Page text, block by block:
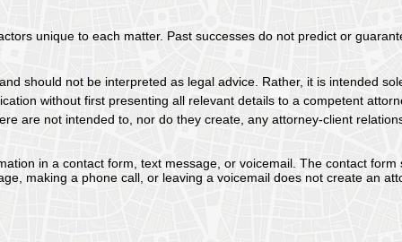
unique to each matter. Past successes do not predict or
should not be interpreted as legal advice. Rather, it is intended
without first presenting all relevant details to a competent
are not intended to, nor do they create, any attorney-client
in a contact form, text message, or voicemail. The contact
making a phone call, or leaving a voicemail does not create an